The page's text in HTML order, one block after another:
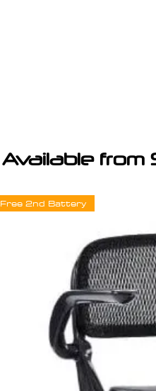
Available from
Free 2nd Battery